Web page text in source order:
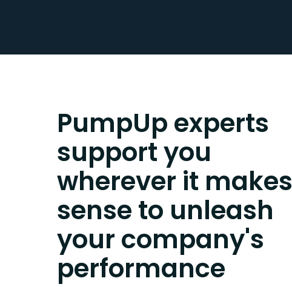
PumpUp experts
support you
wherever it makes
sense to unleash
your company's
performance